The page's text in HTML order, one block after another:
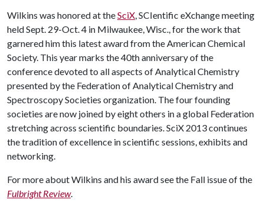
Wilkins was honored at theSciX, SCIentific eXchange meeting
held Sept. 29-Oct. 4 in Milwaukee, Wisc., for the work that
garnered him this latest award from the American Chemical
Society. This year marks the 40th anniversary of the
conference devoted to all aspects of Analytical Chemistry
presented by the Federation of Analytical Chemistry and
Spectroscopy Societies organization. The four founding
societies are now joined by eight others in a global Federation
stretching across scientific boundaries. SciX 2013 continues
the tradition of excellence in scientific sessions, exhibits and
networking.
For more about Wilkins and his award see the Fall issue of the
Fulbright Review.